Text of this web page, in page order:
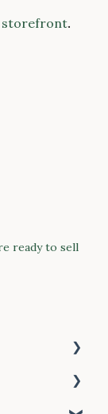
storefront.
ready to sell